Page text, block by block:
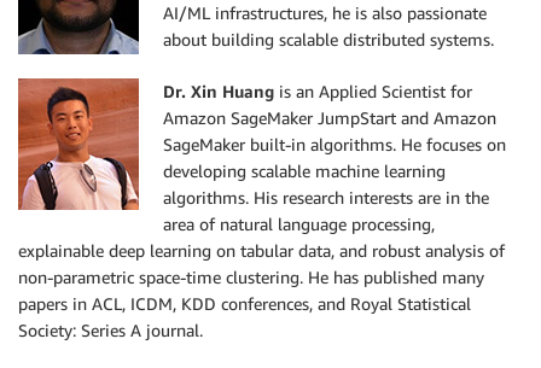
AI/ML infrastructures, he is also passionate
about building scalable distributed systems.
Dr. Xin Huang is an Applied Scientist for
Amazon SageMaker JumpStart and Amazon
SageMaker built-in algorithms. He focuses on
developing scalable machine learning
algorithms. His research interests are in the
area of natural language processing,
explainable deep learning on tabular data, and robust analysis of
non-parametric space-time clustering. He has published many
papers in ACL, ICDM, KDD conferences, and Royal Statistical
Society: Series A journal.